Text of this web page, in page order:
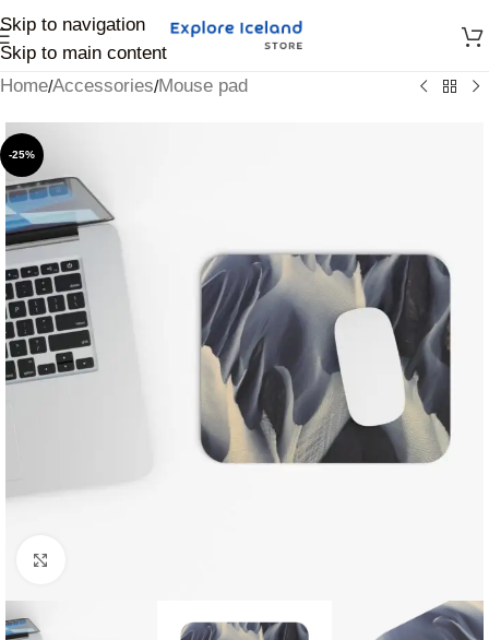
Skip to navigation
Skip to main content
Home/Accessories/Mouse pad
-25%